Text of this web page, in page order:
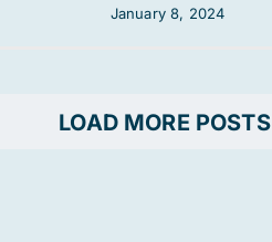
January 8, 2024
LOAD MORE POSTS